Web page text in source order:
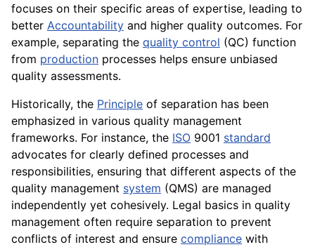
focuses on their specific areas of expertise, leading to
better Accountability and higher quality outcomes. For
example, separating the quality control (QC) function
from production processes helps ensure unbiased
quality assessments.
Historically, the Principle of separation has been
emphasized in various quality management
frameworks. For instance, the ISO 9001 standard
advocates for clearly defined processes and
responsibilities, ensuring that different aspects of the
quality management system (QMS) are managed
independently yet cohesively. Legal basics in quality
management often require separation to prevent
conflicts of interest and ensure compliance with